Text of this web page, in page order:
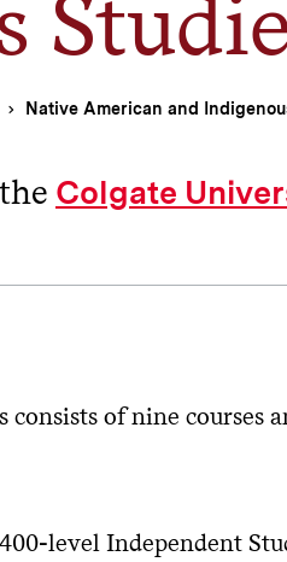
Native American and
Colgate
of nine courses
level Independent